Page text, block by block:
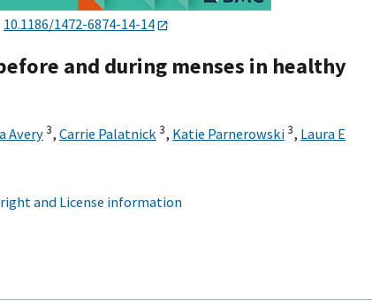
10.1186/1472-6874-14-14
and during menses in healthy
Avery3, Carrie Palatnick3, Katie Parnerowski3, Laura E
and License information